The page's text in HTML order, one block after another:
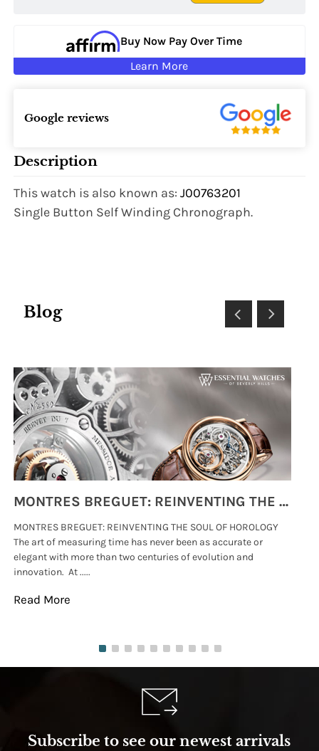
Buy Now Pay Over Time
Learn More
Google reviews
Description
This watch is also known as:J00763201
Single Button Self Winding Chronograph.
Blog
MONTRES BREGUET: REINVENTING THE SOUL OF HOROLOGY
MONTRES BREGUET: REINVENTING THE SOUL OF HOROLOGY
The art of measuring time has never been as accurate or
elegant with more than two centuries of evolution and
innovation. At .....
Read More
Subscribe to see our newest arrivals